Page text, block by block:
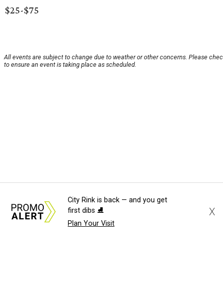
$25-$75
All events are subject to change due to weather or other concerns. Please
to ensure an event is taking place as scheduled.
City Rink is back — and you get
first dibs ⛸️
Plan Your Visit
X